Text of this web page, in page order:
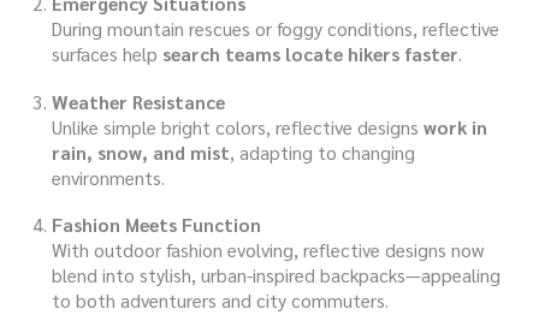
During mountain rescues or foggy conditions, reflective
surfaces help search teams locate hikers faster.
Weather Resistance
Unlike simple bright colors, reflective designswork in
rain, snow, and mist, adapting to changing
environments.
Fashion Meets Function
With outdoor fashion evolving, reflective designs now
blend into stylish, urban-inspired backpacks—appealing
to both adventurers and city commuters.